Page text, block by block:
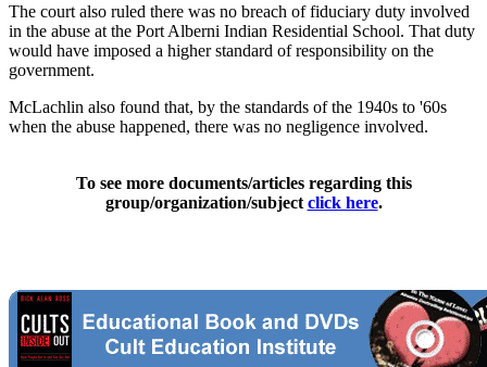
The court also ruled there was no breach of fiduciary duty involved
in the abuse at the Port Alberni Indian Residential School. That duty
would have imposed a higher standard of responsibility on the
government.
McLachlin also found that, by the standards of the 1940s to '60s
when the abuse happened, there was no negligence involved.
To see more documents/articles regarding this
group/organization/subject click here.